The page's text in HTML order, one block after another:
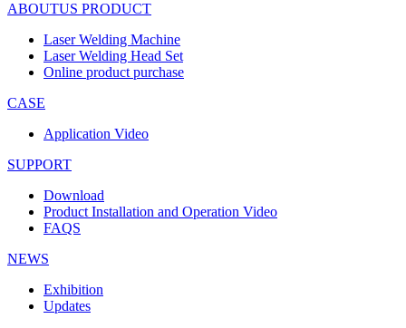
ABOUTUS PRODUCT
Laser Welding Machine
Laser Welding Head Set
Online product purchase
CASE
Application Video
SUPPORT
Download
Product Installation and Operation Video
FAQS
NEWS
‌Exhibition
‌Updates